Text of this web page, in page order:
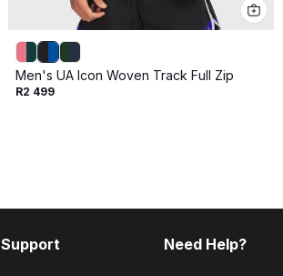
Men's UA Icon Woven Track Full Zip
R2 499
Support Need Help?